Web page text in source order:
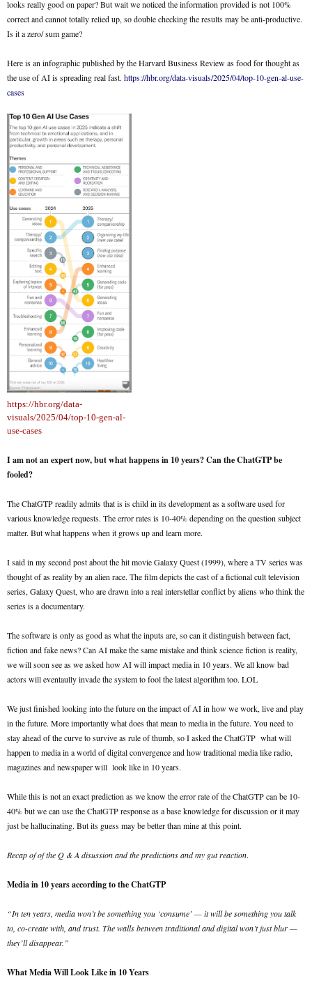
looks really good on paper? But wait we noticed the information provided is not 100%
correct and cannot totally relied up, so double checking the results may be anti-productive.
Is it a zero/ sum game?
Here is an infographic published by the Harvard Business Review as food for thought as
the use of AI is spreading real fast. https://hbr.org/data-visuals/2025/04/top-10-gen-al-use-
cases
https://hbr.org/data-
visuals/2025/04/top-10-gen-al-
use-cases
I am not an expert now, but what happens in 10 years? Can the ChatGTP be
fooled?
The ChatGTP readily admits that is is child in its development as a software used for
various knowledge requests. The error rates is 10-40% depending on the question subject
matter. But what happens when it grows up and learn more.
I said in my second post about the hit movie Galaxy Quest (1999), where a TV series was
thought of as reality by an alien race. The film depicts the cast of a fictional cult television
series, Galaxy Quest, who are drawn into a real interstellar conflict by aliens who think the
series is a documentary.
The software is only as good as what the inputs are, so can it distinguish between fact,
fiction and fake news? Can AI make the same mistake and think science fiction is reality,
we will soon see as we asked how AI will impact media in 10 years. We all know bad
actors will eventaully invade the system to fool the latest algorithm too. LOL
We just finished looking into the future on the impact of AI in how we work, live and play
in the future. More importantly what does that mean to media in the future. You need to
stay ahead of the curve to survive as rule of thumb, so I asked the ChatGTP what will
happen to media in a world of digital convergence and how traditional media like radio,
magazines and newspaper will look like in 10 years.
While this is not an exact prediction as we know the error rate of the ChatGTP can be 10-
40% but we can use the ChatGTP response as a base knowledge for discussion or it may
just be hallucinating. But its guess may be better than mine at this point.
Recap of of the Q & A disussion and the predictions and my gut reaction.
Media in 10 years according to the ChatGTP
“In ten years, media won’t be something you ‘consume’ — it will be something you talk
to, co-create with, and trust. The walls between traditional and digital won’t just blur —
they’ll disappear.”
What Media Will Look Like in 10 Years